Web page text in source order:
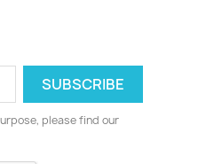
please find our